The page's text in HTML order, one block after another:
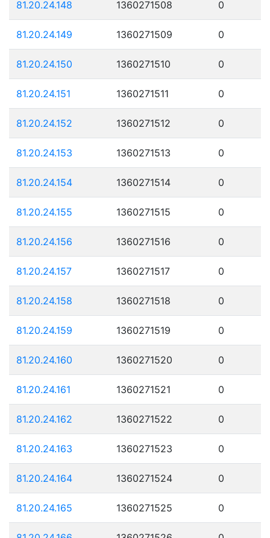
81.20.24.148 1360271508 0
81.20.24.149 1360271509 0
81.20.24.150 1360271510 0
81.20.24.151 1360271511 0
81.20.24.152 1360271512 0
81.20.24.153 1360271513 0
81.20.24.154 1360271514 0
81.20.24.155 1360271515 0
81.20.24.156 1360271516 0
81.20.24.157 1360271517 0
81.20.24.158 1360271518 0
81.20.24.159 1360271519 0
81.20.24.160 1360271520 0
81.20.24.161 1360271521 0
81.20.24.162 1360271522 0
81.20.24.163 1360271523 0
81.20.24.164 1360271524 0
81.20.24.165 1360271525 0